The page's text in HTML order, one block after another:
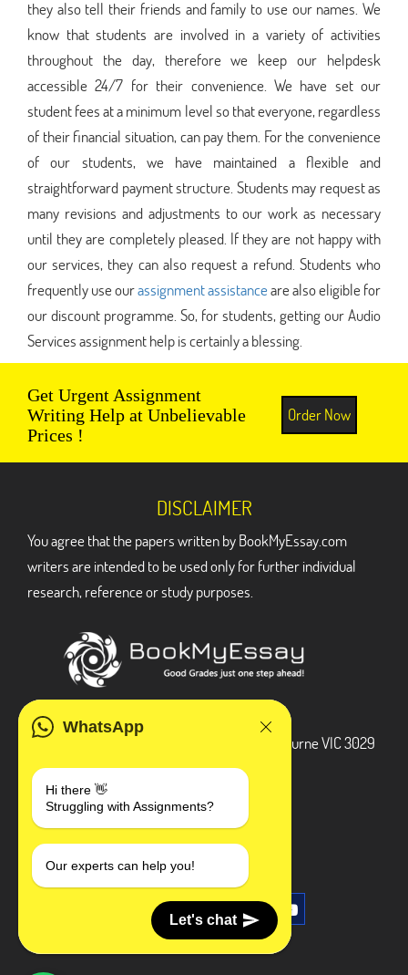
they also tell their friends and family to use our names. We
know that students are involved in a variety of activities
throughout the day, therefore we keep our helpdesk
accessible 24/7 for their convenience. We have set our
student fees at a minimum level so that everyone, regardless
of their financial situation, can pay them. For the convenience
of our students, we have maintained a flexible and
straightforward payment structure. Students may request as
many revisions and adjustments to our work as necessary
until they are completely pleased. If they are not happy with
our services, they can also request a refund. Students who
frequently use ourassignment assistanceare also eligible for
our discount programme. So, for students, getting our Audio
Services assignment help is certainly a blessing.
Get Urgent Assignment
Writing Help at Unbelievable
Prices !
Order Now
WhatsApp
Hi there 👋
Struggling with Assignments?
Our experts can help you!
Let's chat
DISCLAIMER
You agree that the papers written by BookMyEssay.com
writers are intended to be used only for further individual
research, reference or study purposes.
3 Bellbridge Dr, Hoppers Crossing, Melbourne VIC 3029
+1 240-839-9485
SOCIAL MEDIA